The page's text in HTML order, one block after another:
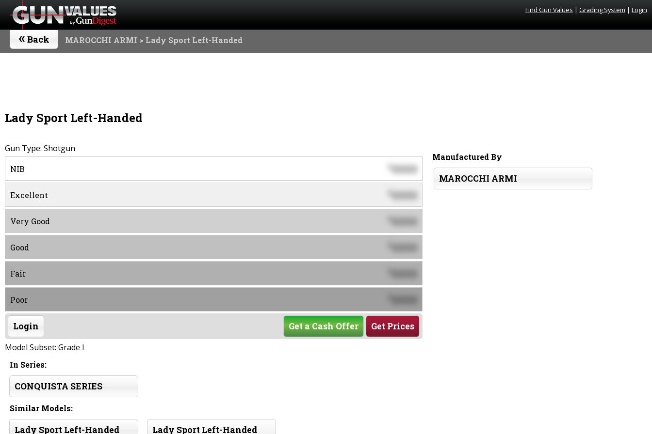
Find Gun Values | Grading System | Login
« Back MAROCCHI ARMI > Lady Sport Left-Handed
Lady Sport Left-Handed
Gun Type: Shotgun
NIB $0000
Excellent 0000
Very Good 0000
Good 0000
Fair 0000
Poor 0000
Login Get Prices
Get a Cash Offer
Model Subset: Grade I
In Series:
CONQUISTA SERIES
Similar Models:
Lady Sport Left-Handed Lady Sport Left-Handed
Manufactured By
MAROCCHI ARMI